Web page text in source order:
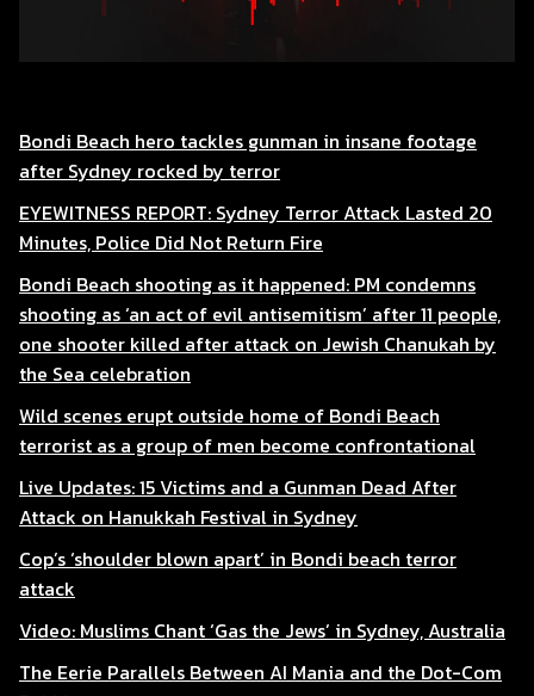
Bondi Beach hero tackles gunman in insane footage
after Sydney rocked by terror
EYEWITNESS REPORT: Sydney Terror Attack Lasted 20
Minutes, Police Did Not Return Fire
Bondi Beach shooting as it happened: PM condemns
shooting as ‘an act of evil antisemitism’ after 11 people,
one shooter killed after attack on Jewish Chanukah by
the Sea celebration
Wild scenes erupt outside home of Bondi Beach
terrorist as a group of men become confrontational
Live Updates: 15 Victims and a Gunman Dead After
Attack on Hanukkah Festival in Sydney
Cop’s ‘shoulder blown apart’ in Bondi beach terror
attack
Video: Muslims Chant ‘Gas the Jews’ in Sydney, Australia
The Eerie Parallels Between AI Mania and the Dot-Com